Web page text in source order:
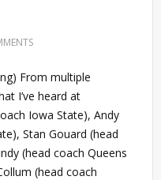
From multiple
I’ve heard at
Iowa State), Andy
Stan Gouard (head
(head coach Queens
(head coach